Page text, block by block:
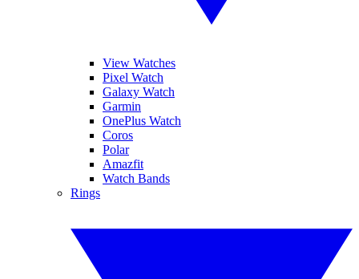
View Watches
Pixel Watch
Galaxy Watch
Garmin
OnePlus Watch
Coros
Polar
Amazfit
Watch Bands
Rings